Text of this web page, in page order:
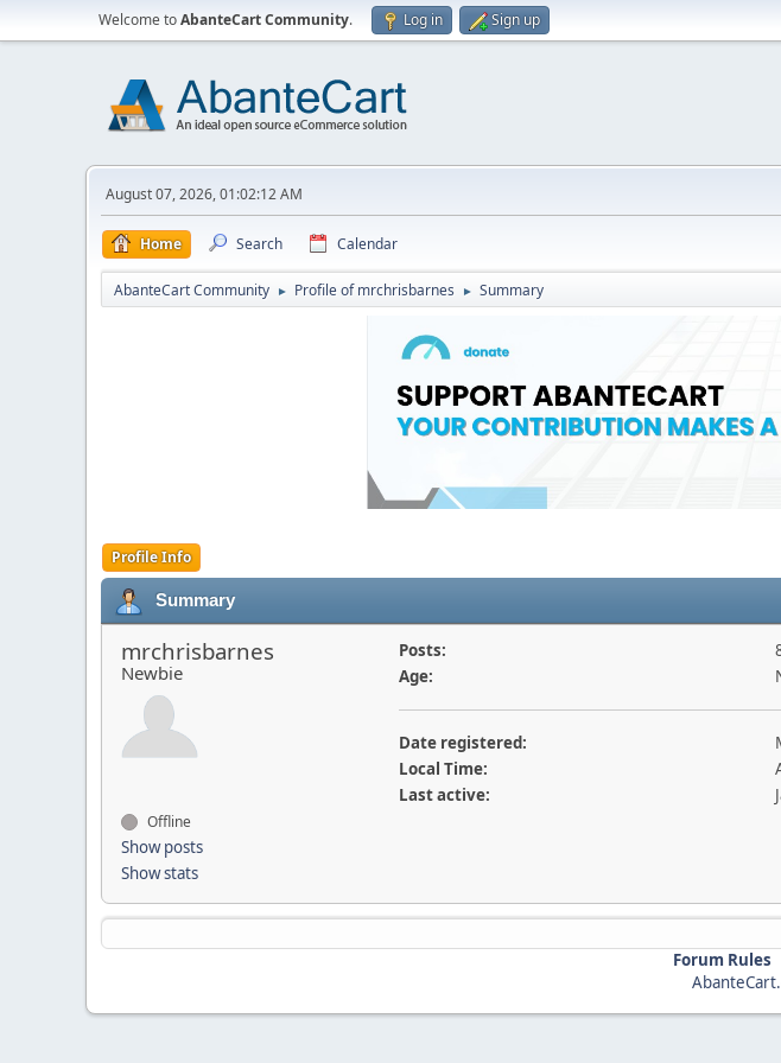
Welcome toAbanteCart Community. Log in Sign up
August 07, 2026, 01:02:12 AM
Home Search Calendar
AbanteCart Community ► Profile of mrchrisbarnes ► Summary
Profile Info
Summary
mrchrisbarnes
Newbie
Offline
Show posts
Show stats
Posts:
Age:
Date registered:
Local Time:
Last active:
Forum Rules